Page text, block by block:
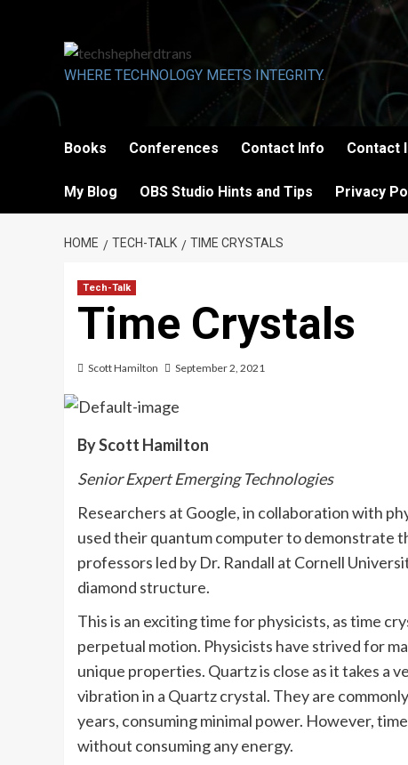
WHERE TECHNOLOGY MEETS INTEGRITY.
Books Conferences Contact Info Contact
My Blog OBS Studio Hints and Tips Privacy
HOME TECH-TALK TIME CRYSTALS
Tech-Talk
Time Crystals
Scott Hamilton September 2, 2021
By Scott Hamilton
Senior Expert Emerging Technologies
Researchers at Google, in collaboration with
used their quantum computer to demonstrate
professors led by Dr. Randall at Cornell
diamond structure.
This is an exciting time for physicists, as time
perpetual motion. Physicists have strived for
unique properties. Quartz is close as it takes a
vibration in a Quartz crystal. They are
years, consuming minimal power. However,
without consuming any energy.